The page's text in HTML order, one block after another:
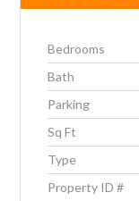
Bedrooms
Bath
Parking
Sq Ft
Type
Property ID #